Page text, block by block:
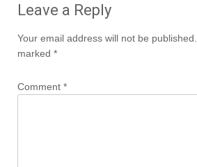
Leave a Reply
Your email address will not be published.
marked *
Comment *